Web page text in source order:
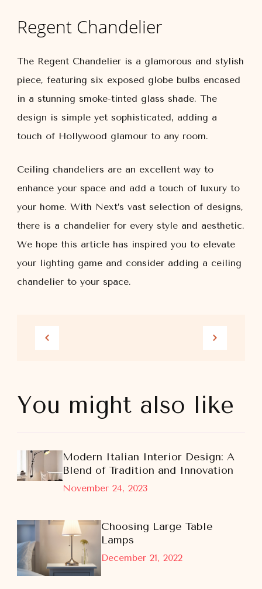
Regent Chandelier
The Regent Chandelier is a glamorous and stylish
piece, featuring six exposed globe bulbs encased
in a stunning smoke-tinted glass shade. The
design is simple yet sophisticated, adding a
touch of Hollywood glamour to any room.
Ceiling chandeliers are an excellent way to
enhance your space and add a touch of luxury to
your home. With Next’s vast selection of designs,
there is a chandelier for every style and aesthetic.
We hope this article has inspired you to elevate
your lighting game and consider adding a ceiling
chandelier to your space.
You might also like
November 24, 2023
Modern Italian Interior Design: A
Blend of Tradition and Innovation
December 21, 2022
Choosing Large Table
Lamps